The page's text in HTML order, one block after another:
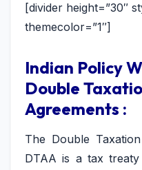
[divider height=”30″
themecolor=”1″]
Indian Policy
Double
Agreements :
The Double
DTAA is a tax